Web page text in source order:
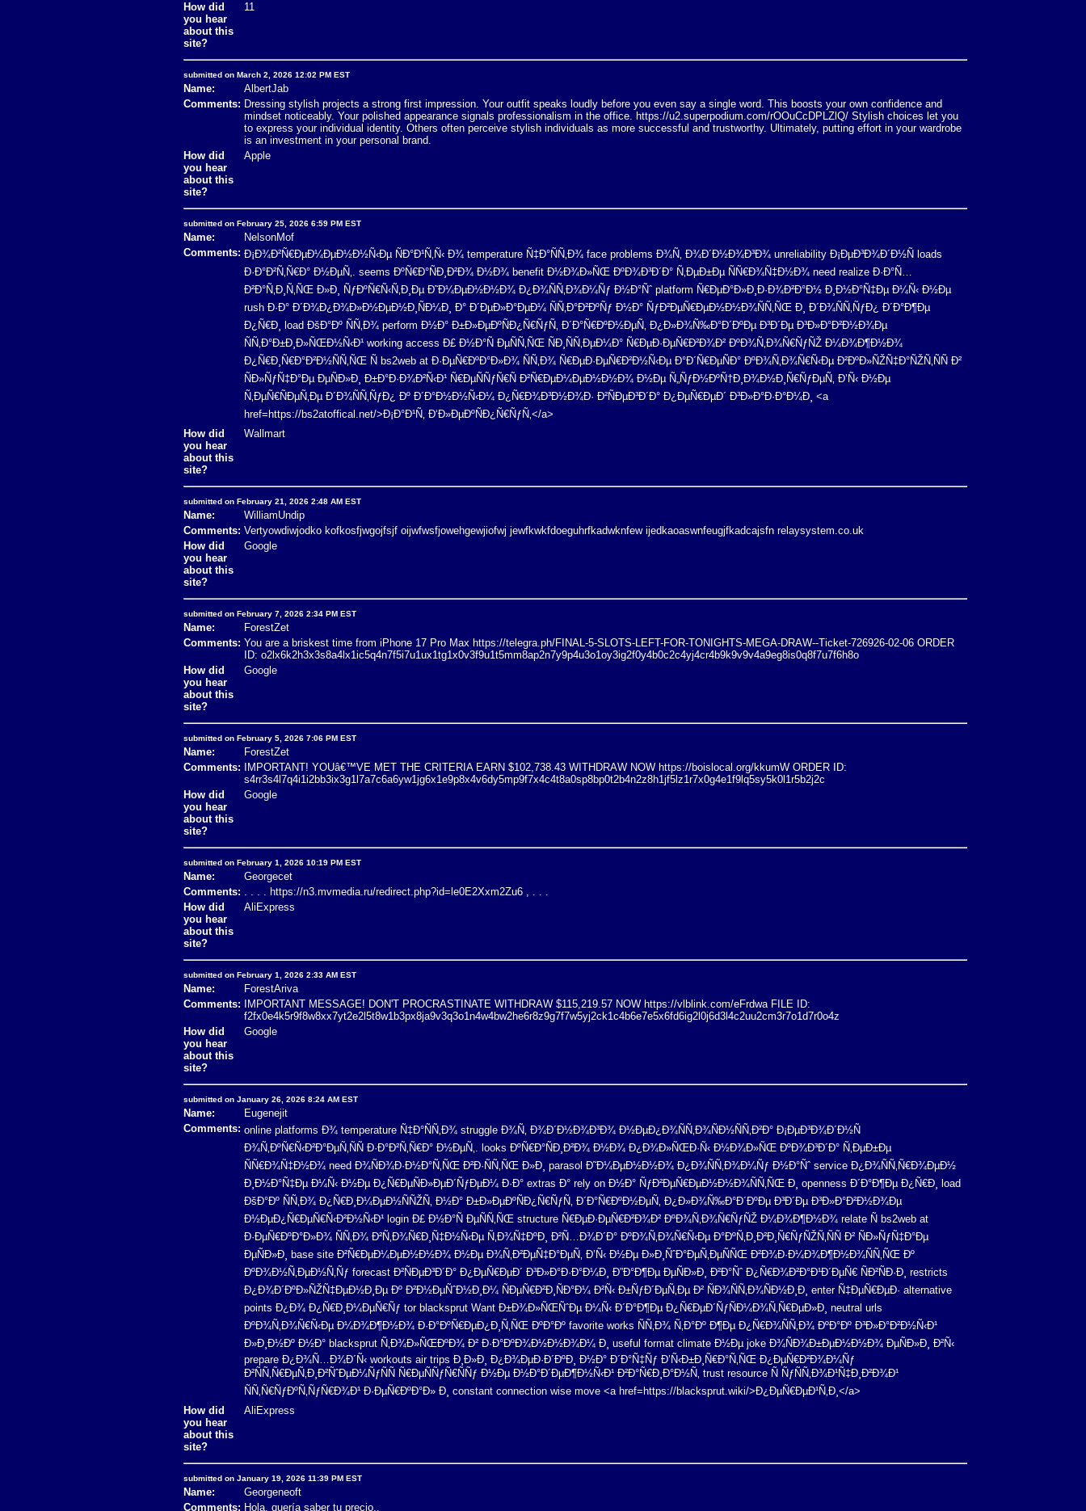
How did
you hear
about this
site?
11
submitted on March 2, 2026 12:02 PM EST
Name:
AlbertJab
Comments: Dressing stylish projects a strong first impression. Your outfit speaks loudly before you even say a single word. This boosts your own confidence and
mindset noticeably. Your polished appearance signals professionalism in the office. https://u2.superpodium.com/rOOuCcDPLZlQ/ Stylish choices let you
to express your individual identity. Others often perceive stylish individuals as more successful and trustworthy. Ultimately, putting effort in your wardrobe
is an investment in your personal brand.
How did
you hear
about this
site?
Apple
submitted on February 25, 2026 6:59 PM EST
Name:
NelsonMof
Comments: Ð¡Ð¾Ð²Ñ€ÐµÐ¼ÐµÐ½Ð½Ñ‹Ðµ ÑÐ°Ð¹Ñ‚Ñ‹ Ð¾ temperature Ñ‡Ð°ÑÑ‚Ð¾ face problems Ð¾Ñ‚ Ð¾Ð´Ð½Ð¾Ð³Ð¾ unreliability Ð¡ÐµÐ³Ð¾Ð´Ð½Ñ loads
Ð·Ð°Ð²Ñ‚Ñ€Ð° Ð½ÐµÑ‚. seems ÐºÑ€Ð°ÑÐ¸Ð²Ð¾ Ð½Ð¾ benefit Ð½Ð¾Ð»ÑŒ ÐºÐ¾Ð³Ð´Ð° Ñ‚ÐµÐ±Ðµ ÑÑ€Ð¾Ñ‡Ð½Ð¾ need realize Ð·Ð°Ñ…
Ð²Ð°Ñ‚Ð¸Ñ‚ÑŒ Ð»Ð¸ ÑƒÐºÑ€Ñ‹Ñ‚Ð¸Ðµ Ð˜Ð¼ÐµÐ½Ð½Ð¾ Ð¿Ð¾ÑÑ‚Ð¾Ð¼Ñƒ Ð½Ð°Ñˆ platform Ñ€ÐµÐ°Ð»Ð¸Ð·Ð¾Ð²Ð°Ð½ Ð¸Ð½Ð°Ñ‡Ðµ Ð¼Ñ‹ Ð½Ðµ
rush Ð·Ð° Ð´Ð¾Ð¿Ð¾Ð»Ð½ÐµÐ½Ð¸ÑÐ¼Ð¸ Ð° Ð´ÐµÐ»Ð°ÐµÐ¼ ÑÑ‚Ð°Ð²ÐºÑƒ Ð½Ð° ÑƒÐ²ÐµÑ€ÐµÐ½Ð½Ð¾ÑÑ‚ÑŒ Ð¸ Ð´Ð¾ÑÑ‚ÑƒÐ¿ Ð´Ð°Ð¶Ðµ
Ð¿Ñ€Ð¸ load ÐšÐ°Ðº ÑÑ‚Ð¾ perform Ð½Ð° Ð±Ð»ÐµÐºÑÐ¿Ñ€ÑƒÑ‚ Ð´Ð°Ñ€ÐºÐ½ÐµÑ‚ Ð¿Ð»Ð¾Ñ‰Ð°Ð´ÐºÐµ Ð³Ð´Ðµ Ð³Ð»Ð°Ð²Ð½Ð¾Ðµ
ÑÑ‚Ð°Ð±Ð¸Ð»ÑŒÐ½Ñ‹Ð¹ working access Ð£ Ð½Ð°Ñ ÐµÑÑ‚ÑŒ ÑÐ¸ÑÑ‚ÐµÐ¼Ð° Ñ€ÐµÐ·ÐµÑ€Ð²Ð¾Ð² ÐºÐ¾Ñ‚Ð¾Ñ€ÑƒÑŽ Ð¼Ð¾Ð¶Ð½Ð¾
Ð¿Ñ€Ð¸Ñ€Ð°Ð²Ð½ÑÑ‚ÑŒ Ñ bs2web at Ð·ÐµÑ€ÐºÐ°Ð»Ð¾ ÑÑ‚Ð¾ Ñ€ÐµÐ·ÐµÑ€Ð²Ð½Ñ‹Ðµ Ð°Ð´Ñ€ÐµÑÐ° ÐºÐ¾Ñ‚Ð¾Ñ€Ñ‹Ðµ Ð²ÐºÐ»ÑŽÑ‡Ð°ÑŽÑ‚ÑÑ Ð²
ÑÐ»ÑƒÑ‡Ð°Ðµ ÐµÑÐ»Ð¸ Ð±Ð°Ð·Ð¾Ð²Ñ‹Ð¹ Ñ€ÐµÑÑƒÑ€Ñ Ð²Ñ€ÐµÐ¼ÐµÐ½Ð½Ð¾ Ð½Ðµ Ñ„ÑƒÐ½ÐºÑ†Ð¸Ð¾Ð½Ð¸Ñ€ÑƒÐµÑ‚ Ð’Ñ‹ Ð½Ðµ
Ñ‚ÐµÑ€ÑÐµÑ‚Ðµ Ð´Ð¾ÑÑ‚ÑƒÐ¿ Ðº Ð´Ð°Ð½Ð½Ñ‹Ð¼ Ð¿Ñ€Ð¾Ð³Ð½Ð¾Ð· Ð²ÑÐµÐ³Ð´Ð° Ð¿ÐµÑ€ÐµÐ´ Ð³Ð»Ð°Ð·Ð°Ð¼Ð¸ <a
href=https://bs2atoffical.net/>Ð¡Ð°Ð¹Ñ‚ Ð‘Ð»ÐµÐºÑÐ¿Ñ€ÑƒÑ‚</a>
How did
you hear
about this
site?
Wallmart
submitted on February 21, 2026 2:48 AM EST
Name:
WilliamUndip
Comments: Vertyowdiwjodko kofkosfjwgojfsjf oijwfwsfjowehgewjiofwj jewfkwkfdoeguhrfkadwknfew ijedkaoaswnfeugjfkadcajsfn relaysystem.co.uk
How did
you hear
about this
site?
Google
submitted on February 7, 2026 2:34 PM EST
Name:
ForestZet
Comments: You are a briskest time from iPhone 17 Pro Max https://telegra.ph/FINAL-5-SLOTS-LEFT-FOR-TONIGHTS-MEGA-DRAW--Ticket-726926-02-06 ORDER
ID: o2lx6k2h3x3s8a4lx1ic5q4n7f5i7u1ux1tg1x0v3f9u1t5mm8ap2n7y9p4u3o1oy3ig2f0y4b0c2c4yj4cr4b9k9v9v4a9eg8is0q8f7u7f6h8o
How did
you hear
about this
site?
Google
submitted on February 5, 2026 7:06 PM EST
Name:
ForestZet
Comments:
IMPORTANT! YOUâ€™VE MET THE CRITERIA EARN $102,738.43 WITHDRAW NOW https://boislocal.org/kkumW ORDER ID:
s4rr3s4l7q4i1i2bb3ix3g1l7a7c6a6yw1jg6x1e9p8x4v6dy5mp9f7x4c4t8a0sp8bp0t2b4n2z8h1jf5lz1r7x0g4e1f9lq5sy5k0l1r5b2j2c
How did
you hear
about this
site?
Google
submitted on February 1, 2026 10:19 PM EST
Name:
Georgecet
Comments: . . . . https://n3.mvmedia.ru/redirect.php?id=le0E2Xxm2Zu6 , . . .
How did
you hear
about this
site?
AliExpress
submitted on February 1, 2026 2:33 AM EST
Name:
ForestAriva
Comments:
IMPORTANT MESSAGE! DON'T PROCRASTINATE WITHDRAW $115,219.57 NOW https://vlblink.com/eFrdwa FILE ID:
f2fx0e4k5r9f8w8xx7yt2e2l5t8w1b3px8ja9v3q3o1n4w4bw2he6r8z9g7f7w5yj2ck1c4b6e7e5x6fd6ig2l0j6d3l4c2uu2cm3r7o1d7r0o4z
How did
you hear
about this
site?
Google
submitted on January 26, 2026 8:24 AM EST
Name:
Eugenejit
Comments: online platforms Ð¾ temperature Ñ‡Ð°ÑÑ‚Ð¾ struggle Ð¾Ñ‚ Ð¾Ð´Ð½Ð¾Ð³Ð¾ Ð½ÐµÐ¿Ð¾ÑÑ‚Ð¾ÑÐ½ÑÑ‚Ð²Ð° Ð¡ÐµÐ³Ð¾Ð´Ð½Ñ
Ð¾Ñ‚ÐºÑ€Ñ‹Ð²Ð°ÐµÑ‚ÑÑ Ð·Ð°Ð²Ñ‚Ñ€Ð° Ð½ÐµÑ‚. looks ÐºÑ€Ð°ÑÐ¸Ð²Ð¾ Ð½Ð¾ Ð¿Ð¾Ð»ÑŒÐ·Ñ‹ Ð½Ð¾Ð»ÑŒ ÐºÐ¾Ð³Ð´Ð° Ñ‚ÐµÐ±Ðµ
ÑÑ€Ð¾Ñ‡Ð½Ð¾ need Ð¾ÑÐ¾Ð·Ð½Ð°Ñ‚ÑŒ Ð²Ð·ÑÑ‚ÑŒ Ð»Ð¸ parasol Ð˜Ð¼ÐµÐ½Ð½Ð¾ Ð¿Ð¾ÑÑ‚Ð¾Ð¼Ñƒ Ð½Ð°Ñˆ service Ð¿Ð¾ÑÑ‚Ñ€Ð¾ÐµÐ½
Ð¸Ð½Ð°Ñ‡Ðµ Ð¼Ñ‹ Ð½Ðµ Ð¿Ñ€ÐµÑÐ»ÐµÐ´ÑƒÐµÐ¼ Ð·Ð° extras Ð° rely on Ð½Ð° ÑƒÐ²ÐµÑ€ÐµÐ½Ð½Ð¾ÑÑ‚ÑŒ Ð¸ openness Ð´Ð°Ð¶Ðµ Ð¿Ñ€Ð¸ load
ÐšÐ°Ðº ÑÑ‚Ð¾ Ð¿Ñ€Ð¸Ð¼ÐµÐ½ÑÑŽÑ‚ Ð½Ð° Ð±Ð»ÐµÐºÑÐ¿Ñ€ÑƒÑ‚ Ð´Ð°Ñ€ÐºÐ½ÐµÑ‚ Ð¿Ð»Ð¾Ñ‰Ð°Ð´ÐºÐµ Ð³Ð´Ðµ Ð³Ð»Ð°Ð²Ð½Ð¾Ðµ
Ð½ÐµÐ¿Ñ€ÐµÑ€Ñ‹Ð²Ð½Ñ‹Ð¹ login Ð£ Ð½Ð°Ñ ÐµÑÑ‚ÑŒ structure Ñ€ÐµÐ·ÐµÑ€Ð²Ð¾Ð² ÐºÐ¾Ñ‚Ð¾Ñ€ÑƒÑŽ Ð¼Ð¾Ð¶Ð½Ð¾ relate Ñ bs2web at
Ð·ÐµÑ€ÐºÐ°Ð»Ð¾ ÑÑ‚Ð¾ Ð²Ñ‚Ð¾Ñ€Ð¸Ñ‡Ð½Ñ‹Ðµ Ñ‚Ð¾Ñ‡ÐºÐ¸ Ð²Ñ…Ð¾Ð´Ð° ÐºÐ¾Ñ‚Ð¾Ñ€Ñ‹Ðµ Ð°ÐºÑ‚Ð¸Ð²Ð¸Ñ€ÑƒÑŽÑ‚ÑÑ Ð² ÑÐ»ÑƒÑ‡Ð°Ðµ
ÐµÑÐ»Ð¸ base site Ð²Ñ€ÐµÐ¼ÐµÐ½Ð½Ð¾ Ð½Ðµ Ð¾Ñ‚Ð²ÐµÑ‡Ð°ÐµÑ‚ Ð’Ñ‹ Ð½Ðµ Ð»Ð¸ÑˆÐ°ÐµÑ‚ÐµÑÑŒ Ð²Ð¾Ð·Ð¼Ð¾Ð¶Ð½Ð¾ÑÑ‚ÑŒ Ðº
ÐºÐ¾Ð½Ñ‚ÐµÐ½Ñ‚Ñƒ forecast Ð²ÑÐµÐ³Ð´Ð° Ð¿ÐµÑ€ÐµÐ´ Ð³Ð»Ð°Ð·Ð°Ð¼Ð¸ Ð”Ð°Ð¶Ðµ ÐµÑÐ»Ð¸ Ð²Ð°Ñˆ Ð¿Ñ€Ð¾Ð²Ð°Ð¹Ð´ÐµÑ€ ÑÐ²ÑÐ·Ð¸ restricts
Ð¿Ð¾Ð´ÐºÐ»ÑŽÑ‡ÐµÐ½Ð¸Ðµ Ðº Ð²Ð½ÐµÑˆÐ½Ð¸Ð¼ ÑÐµÑ€Ð²Ð¸ÑÐ°Ð¼ Ð²Ñ‹ Ð±ÑƒÐ´ÐµÑ‚Ðµ Ð² ÑÐ¾ÑÑ‚Ð¾ÑÐ½Ð¸Ð¸ enter Ñ‡ÐµÑ€ÐµÐ· alternative
points Ð¿Ð¾ Ð¿Ñ€Ð¸Ð¼ÐµÑ€Ñƒ tor blacksprut Want Ð±Ð¾Ð»ÑŒÑˆÐµ Ð¼Ñ‹ Ð´Ð°Ð¶Ðµ Ð¿Ñ€ÐµÐ´ÑƒÑÐ¼Ð¾Ñ‚Ñ€ÐµÐ»Ð¸ neutral urls
ÐºÐ¾Ñ‚Ð¾Ñ€Ñ‹Ðµ Ð¼Ð¾Ð¶Ð½Ð¾ Ð·Ð°ÐºÑ€ÐµÐ¿Ð¸Ñ‚ÑŒ ÐºÐ°Ðº favorite works ÑÑ‚Ð¾ Ñ‚Ð°Ðº Ð¶Ðµ Ð¿Ñ€Ð¾ÑÑ‚Ð¾ ÐºÐ°Ðº Ð³Ð»Ð°Ð²Ð½Ñ‹Ð¹
Ð»Ð¸Ð½Ðº Ð½Ð° blacksprut Ñ‚Ð¾Ð»ÑŒÐºÐ¾ Ð² Ð·Ð°ÐºÐ¾Ð½Ð½Ð¾Ð¼ Ð¸ useful format climate Ð½Ðµ joke Ð¾ÑÐ¾Ð±ÐµÐ½Ð½Ð¾ ÐµÑÐ»Ð¸ Ð²Ñ‹
prepare Ð¿Ð¾Ñ…Ð¾Ð´Ñ‹ workouts air trips Ð¸Ð»Ð¸ Ð¿Ð¾ÐµÐ·Ð´ÐºÐ¸ Ð½Ð° Ð´Ð°Ñ‡Ñƒ Ð’Ñ‹Ð±Ð¸Ñ€Ð°Ñ‚ÑŒ Ð¿ÐµÑ€Ð²Ð¾Ð¼Ñƒ
Ð²ÑÑ‚Ñ€ÐµÑ‚Ð¸Ð²ÑˆÐµÐ¼ÑƒÑÑ Ñ€ÐµÑÑƒÑ€ÑÑƒ Ð½Ðµ Ð½Ð°Ð´ÐµÐ¶Ð½Ñ‹Ð¹ Ð²Ð°Ñ€Ð¸Ð°Ð½Ñ‚ trust resource Ñ ÑƒÑÑ‚Ð¾Ð¹Ñ‡Ð¸Ð²Ð¾Ð¹
ÑÑ‚Ñ€ÑƒÐºÑ‚ÑƒÑ€Ð¾Ð¹ Ð·ÐµÑ€ÐºÐ°Ð» Ð¸ constant connection wise move <a href=https://blacksprut.wiki/>Ð¿ÐµÑ€ÐµÐ¹Ñ‚Ð¸</a>
How did
you hear
about this
site?
AliExpress
submitted on January 19, 2026 11:39 PM EST
Name:
Georgeneoft
Comments: Hola, quería saber tu precio..